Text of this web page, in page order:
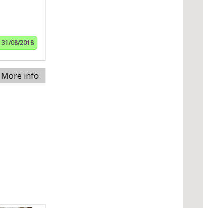
31/08/2018
More info